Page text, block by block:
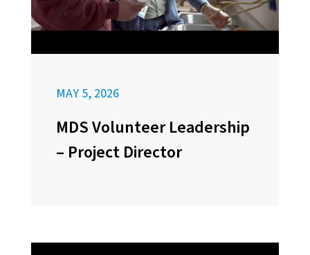
MAY 5, 2026
MDS Volunteer Leadership
– Project Director